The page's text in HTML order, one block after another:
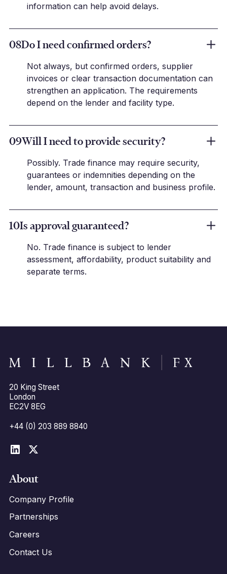
information can help avoid delays.
08Do I need confirmed orders?
Not always, but confirmed orders, supplier
invoices or clear transaction documentation can
strengthen an application. The requirements
depend on the lender and facility type.
09Will I need to provide security?
Possibly. Trade finance may require security,
guarantees or indemnities depending on the
lender, amount, transaction and business profile.
10Is approval guaranteed?
No. Trade finance is subject to lender
assessment, affordability, product suitability and
separate terms.
20 King Street
London
EC2V 8EG
+44 (0) 203 889 8840
About
Company Profile
Partnerships
Careers
Contact Us